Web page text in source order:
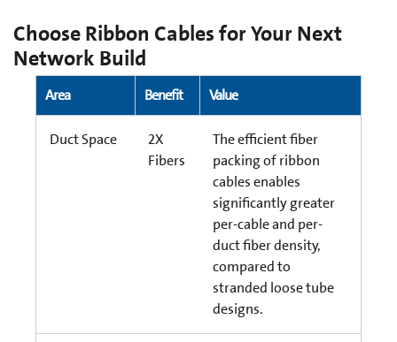
Choose Ribbon Cables for Your Next
Network Build
Area Benefit Value
Duct Space
2X
Fibers
The efficient fiber
packing of ribbon
cables enables
significantly greater
per-cable and per-
duct fiber density,
compared to
stranded loose tube
designs.